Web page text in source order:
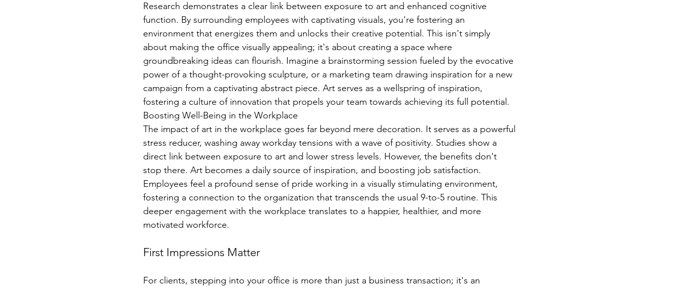
Research demonstrates a clear link between exposure to art and enhanced cognitive
function. By surrounding employees with captivating visuals, you're fostering an
environment that energizes them and unlocks their creative potential. This isn't simply
about making the office visually appealing; it's about creating a space where
groundbreaking ideas can flourish. Imagine a brainstorming session fueled by the evocative
power of a thought-provoking sculpture, or a marketing team drawing inspiration for a new
campaign from a captivating abstract piece. Art serves as a wellspring of inspiration,
fostering a culture of innovation that propels your team towards achieving its full potential.
Boosting Well-Being in the Workplace
The impact of art in the workplace goes far beyond mere decoration. It serves as a powerful
stress reducer, washing away workday tensions with a wave of positivity. Studies show a
direct link between exposure to art and lower stress levels. However, the benefits don't
stop there. Art becomes a daily source of inspiration, and boosting job satisfaction.
Employees feel a profound sense of pride working in a visually stimulating environment,
fostering a connection to the organization that transcends the usual 9-to-5 routine. This
deeper engagement with the workplace translates to a happier, healthier, and more
motivated workforce.
First Impressions Matter
For clients, stepping into your office is more than just a business transaction; it's an